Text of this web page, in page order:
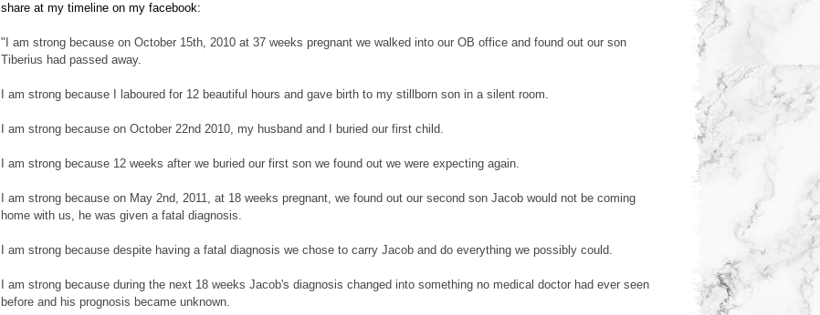
share at my timeline on my facebook:
" I am strong because on October 15th, 2010 at 37 weeks pregnant we walked into our OB office and found out our son
Tiberius had passed away.
I am strong because I laboured for 12 beautiful hours and gave birth to my stillborn son in a silent room.
I am strong because on October 22nd 2010, my husband and I buried our first child.
I am strong because 12 weeks after we buried our first son we found out we were expecting again.
I am strong because on May 2nd, 2011, at 18 weeks pregnant, we found out our second son Jacob would not be coming
home with us, he was given a fatal diagnosis.
I am strong because despite having a fatal diagnosis we chose to carry Jacob and do everything we possibly could.
I am strong because during the next 18 weeks Jacob's diagnosis changed into something no medical doctor had ever seen
before and his prognosis became unknown.